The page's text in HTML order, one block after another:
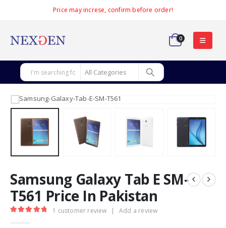
Price may increse, confirm before order!
0
Samsung Galaxy Tab E SM-
T561 Price In Pakistan
1 customer review | Add a review